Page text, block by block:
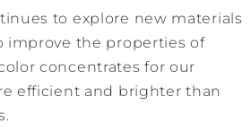
to explore new materials
improve the properties of
concentrates for our
efficient and brighter than